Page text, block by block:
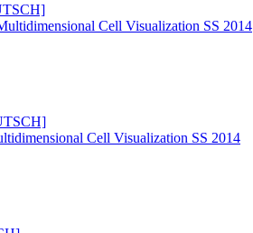
Cell Visualization SS 2014
Cell Visualization SS 2014